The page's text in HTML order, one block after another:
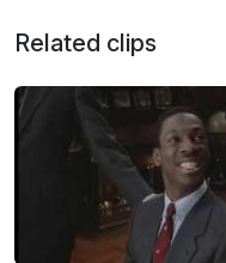
Related clips